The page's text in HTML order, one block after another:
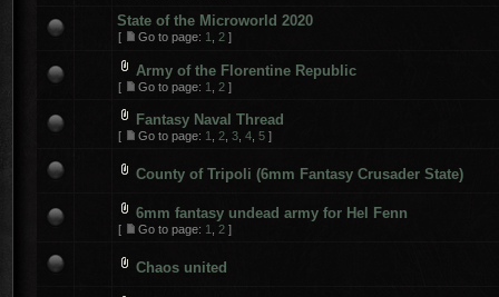
State of the Microworld 2020
[ Go to page: 1 2 ]
Army of the Florentine Republic
[ Go to page: 1 2 ]
Fantasy Naval Thread
[ Go to page: 1 2 3 4 5 ]
County of Tripoli (6mm Fantasy Crusader State)
6mm fantasy undead army for Hel Fenn
[ Go to page: 1 2 ]
Chaos united